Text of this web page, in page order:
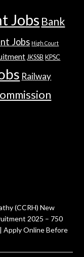
Jobs Bank
Jobs High Court
JKSSB KPSC
Railway
(CCRH) New
2025 – 750
Apply Online Before